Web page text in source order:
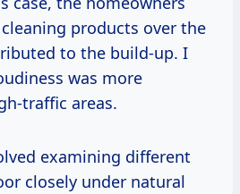
products over the
to the build-up. I
was more
traffic areas.
examining different
closely under natural